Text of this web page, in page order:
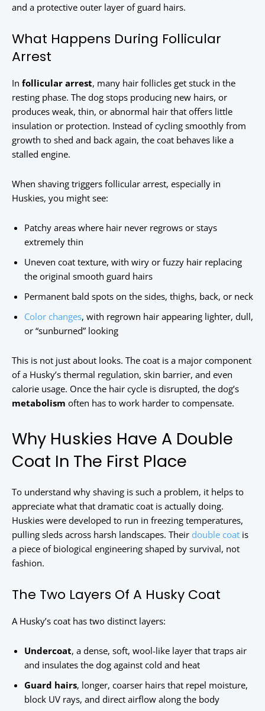
and a protective outer layer of guard hairs.
What Happens During Follicular
Arrest
In follicular arrest, many hair follicles get stuck in the
resting phase. The dog stops producing new hairs, or
produces weak, thin, or abnormal hair that offers little
insulation or protection. Instead of cycling smoothly from
growth to shed and back again, the coat behaves like a
stalled engine.
When shaving triggers follicular arrest, especially in
Huskies, you might see:
Patchy areas where hair never regrows or stays
extremely thin
Uneven coat texture, with wiry or fuzzy hair replacing
the original smooth guard hairs
Permanent bald spots on the sides, thighs, back, or neck
Color changes, with regrown hair appearing lighter, dull,
or “sunburned” looking
This is not just about looks. The coat is a major component
of a Husky’s thermal regulation, skin barrier, and even
calorie usage. Once the hair cycle is disrupted, the dog’s
metabolism often has to work harder to compensate.
Why Huskies Have A Double
Coat In The First Place
To understand why shaving is such a problem, it helps to
appreciate what that dramatic coat is actually doing.
Huskies were developed to run in freezing temperatures,
pulling sleds across harsh landscapes. Their double coat is
a piece of biological engineering shaped by survival, not
fashion.
The Two Layers Of A Husky Coat
A Husky’s coat has two distinct layers:
Undercoat, a dense, soft, wool-like layer that traps air
and insulates the dog against cold and heat
Guard hairs, longer, coarser hairs that repel moisture,
block UV rays, and direct airflow along the body